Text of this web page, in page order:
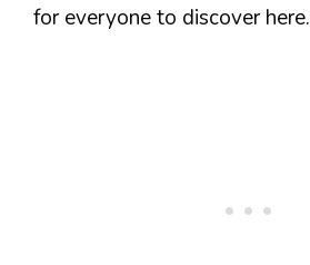
for everyone to discover here.